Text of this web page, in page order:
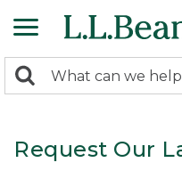
search
Search:
Request Our